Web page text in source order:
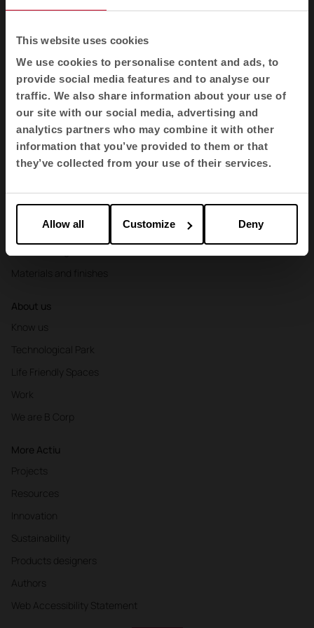
This website uses cookies
We use cookies to personalise content and ads, to
provide social media features and to analyse our
traffic. We also share information about your use of
our site with our social media, advertising and
analytics partners who may combine it with other
information that you’ve provided to them or that
they’ve collected from your use of their services.
Allow all Customize Deny
Partitions and screens
Storage and shelving
Reception desks
Sectors
Offices
Education
Hospitality
Materials and finishes
About us
Know us
Technological Park
Life Friendly Spaces
Work
We are B Corp
More Actiu
Projects
Resources
Innovation
Sustainability
Products designers
Authors
Web Accessibility Statement